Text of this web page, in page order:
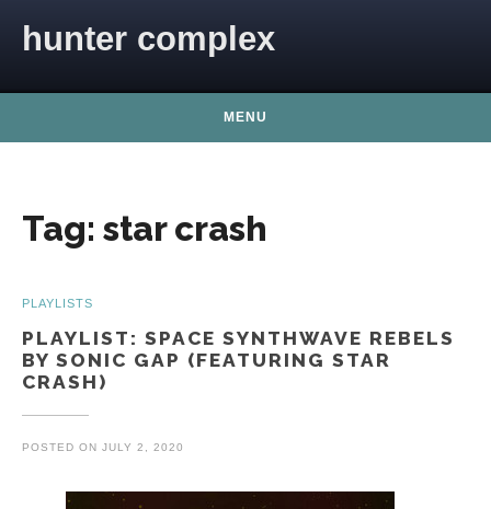
hunter complex
MENU
Tag: star crash
PLAYLISTS
PLAYLIST: SPACE SYNTHWAVE REBELS
BY SONIC GAP (FEATURING STAR
CRASH)
POSTED ON JULY 2, 2020